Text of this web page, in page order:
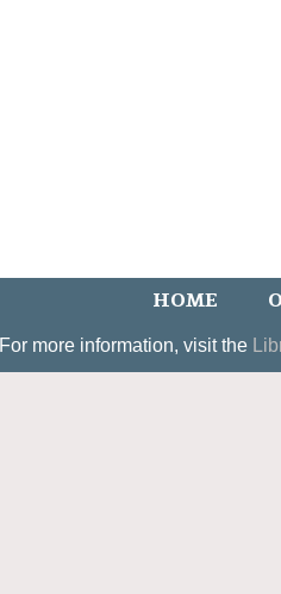
HOME
For more information, visit the